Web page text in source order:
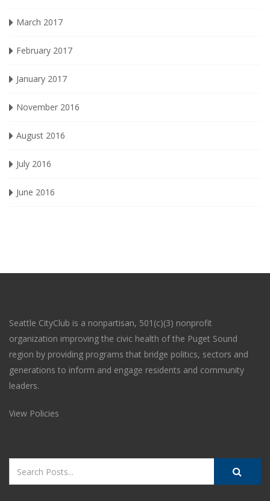
March 2017
February 2017
January 2017
November 2016
August 2016
July 2016
June 2016
Seattle CityClub is a nonpartisan, 501(c)(3) nonprofit
organization improving the civic health of the Puget Sound
region by providing programs that bridge politics, sectors and
generations to inform and engage residents and community
leaders.
View Policies